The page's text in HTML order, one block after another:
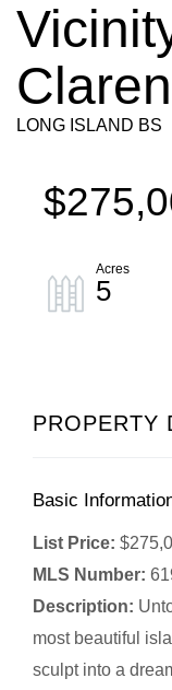
LONG ISLAND BS
5
PROPERTY
Basic
List Price:
MLS Number:
Description:
most beautiful
sculpt into a